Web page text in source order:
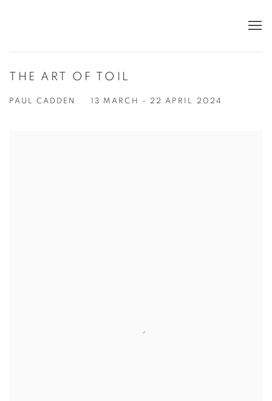
THE ART OF TOIL
PAUL CADDEN 13 MARCH - 22 APRIL 2024